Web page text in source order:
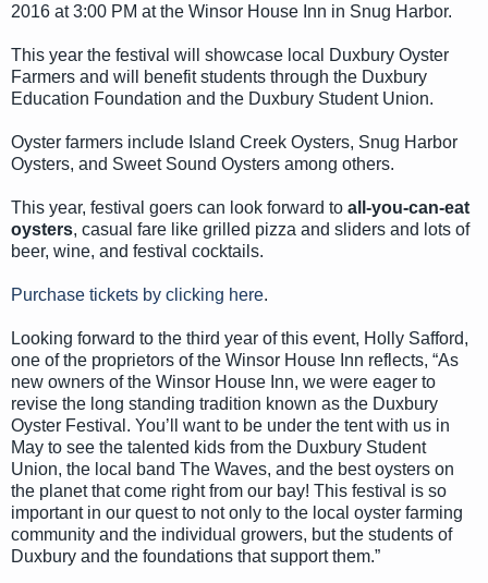
2016 at 3:00 PM at the Winsor House Inn in Snug Harbor.
This year the festival will showcase local Duxbury Oyster
Farmers and will benefit students through the Duxbury
Education Foundation and the Duxbury Student Union.
Oyster farmers include Island Creek Oysters, Snug Harbor
Oysters, and Sweet Sound Oysters among others.
This year, festival goers can look forward to all-you-can-eat
oysters, casual fare like grilled pizza and sliders and lots of
beer, wine, and festival cocktails.
Purchase tickets by clicking here.
Looking forward to the third year of this event, Holly Safford,
one of the proprietors of the Winsor House Inn reflects, “As
new owners of the Winsor House Inn, we were eager to
revise the long standing tradition known as the Duxbury
Oyster Festival. You’ll want to be under the tent with us in
May to see the talented kids from the Duxbury Student
Union, the local band The Waves, and the best oysters on
the planet that come right from our bay! This festival is so
important in our quest to not only to the local oyster farming
community and the individual growers, but the students of
Duxbury and the foundations that support them.”